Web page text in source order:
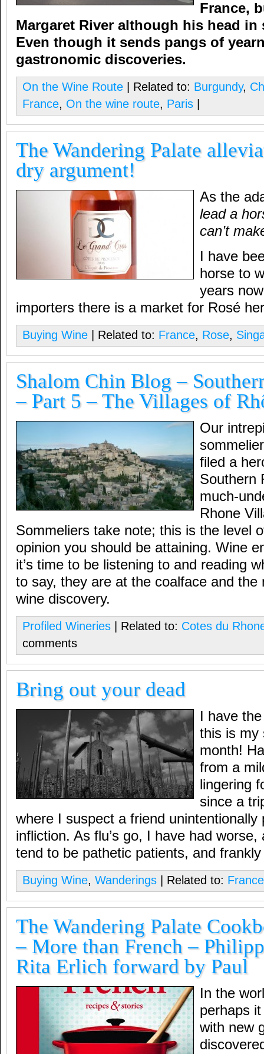
France,
Margaret River although his head
Even though it sends pangs of
gastronomic discoveries.
On the Wine Route | Related to: Burgundy,
France, On the wine route, Paris
The Wandering Palate
dry argument!
As the
lead a
can’t
I have
horse to
years
importers there is a market for Rosé
Buying Wine | Related to: France, Rose,
Shalom Chin Blog –
– Part 5 – The Villages of
Our
filed a
Southern
much-
Rhone
Sommeliers take note; this is the level
opinion you should be attaining. Wine
it’s time to be listening to and reading
to say, they are at the coalface and the
wine discovery.
Profiled Wineries | Related to: Cotes du
comments
Bring out your dead
I have
this is my
month!
from a
lingering
since a
where I suspect a friend unintentionally
infliction. As flu’s go, I have had
tend to be pathetic patients, and frankly
Buying Wine, Wanderings | Related to: France
The Wandering Palate
– More than French –
Rita Erlich forward by Paul
In the
perhaps
with new